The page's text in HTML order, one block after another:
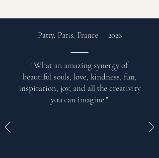
Patty, Paris, France — 2026
"What an amazing synergy of
beautiful souls, love, kindness, fun,
inspiration, joy, and all the creativity
you can imagine."